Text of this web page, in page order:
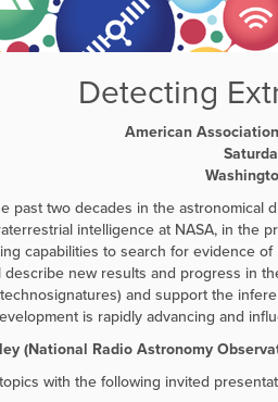
Detecting
American
past two decades in the
intelligence at NASA, in the
capabilities to search for evidence
describe new results and progress in
and support the
is rapidly advancing and
(National Radio Astronomy
with the following invited